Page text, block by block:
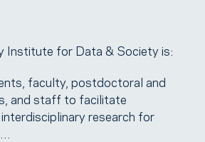
Institute for Data & Society is:
faculty, postdoctoral and
and staff to facilitate
research for